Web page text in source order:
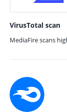
VirusTotal scan
MediaFire scans